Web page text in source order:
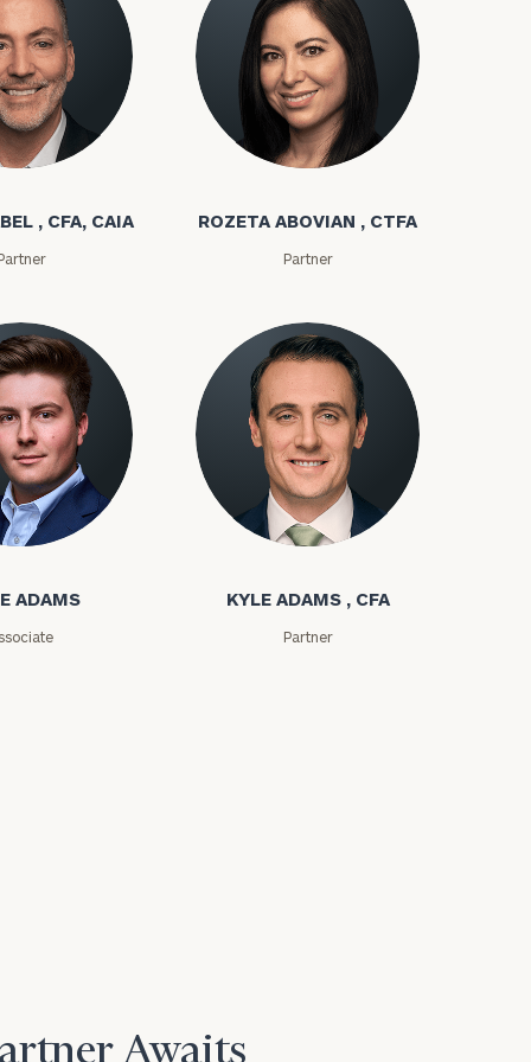
, CFA, CAIA
Rozeta Abovian
ROZETA ABOVIAN , CTFA
Partner
ADAMS
Kyle Adams
KYLE ADAMS , CFA
Partner
Awaits
our
please call
our